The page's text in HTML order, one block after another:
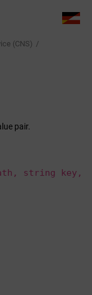
LANG
(CNS)
pair.
string key,